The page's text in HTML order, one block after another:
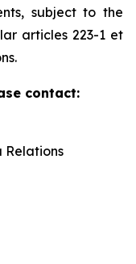
subject to the
articles 223-1 et
contact:
Relations